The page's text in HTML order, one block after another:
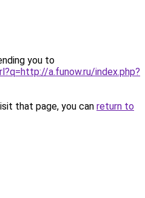
you to
a.funow.ru/index.php?
that page, you can return to